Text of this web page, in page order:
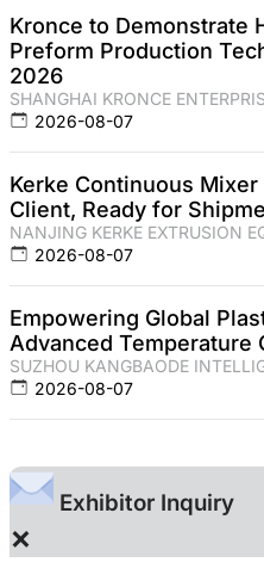
Kronce to Demonstrate
Preform Production
2026
SHANGHAI KRONCE
2026-08-07
Kerke Continuous
Client, Ready for
NANJING KERKE EXTRUSION
2026-08-07
Empowering Global
Advanced Temperature
SUZHOU KANGBAODE
2026-08-07
Exhibitor Inquiry
×